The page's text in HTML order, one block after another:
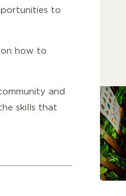
to
how to
and
skills that